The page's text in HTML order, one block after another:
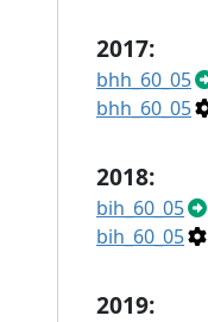
2017:
bhh_60_05
bhh_60_05
2018:
bih_60_05
bih_60_05
2019: